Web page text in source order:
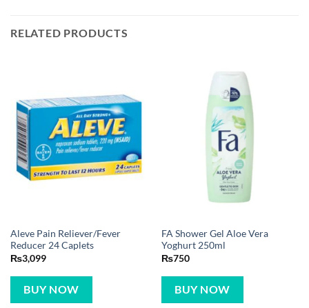
RELATED PRODUCTS
Aleve Pain Reliever/Fever
Reducer 24 Caplets
₨3,099
BUY NOW
FA Shower Gel Aloe Vera
Yoghurt 250ml
₨750
BUY NOW